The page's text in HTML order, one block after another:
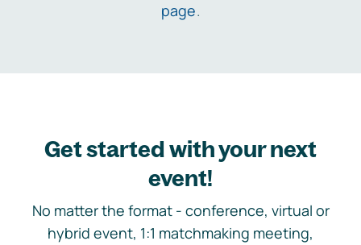
page.
Get started with your next
event!
No matter the format - conference, virtual or
hybrid event, 1:1 matchmaking meeting,